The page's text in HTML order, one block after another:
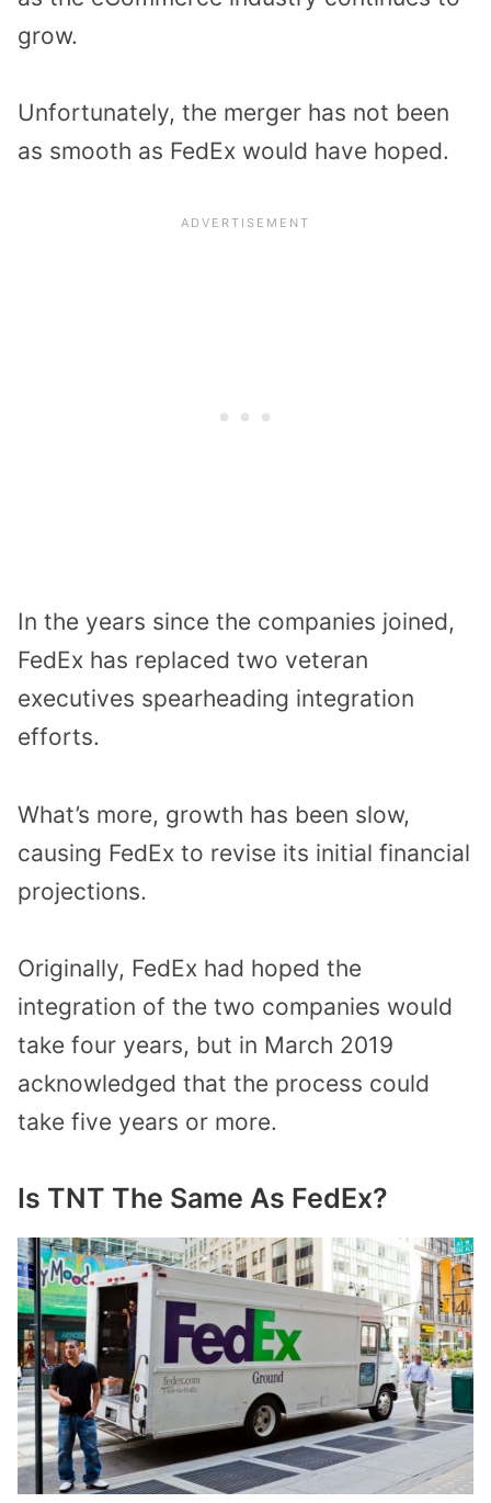
grow.
Unfortunately, the merger has not been
as smooth as FedEx would have hoped.
In the years since the companies joined,
FedEx has replaced two veteran
executives spearheading integration
efforts.
What’s more, growth has been slow,
causing FedEx to revise its initial financial
projections.
Originally, FedEx had hoped the
integration of the two companies would
take four years, but in March 2019
acknowledged that the process could
take five years or more.
Is TNT The Same As FedEx?